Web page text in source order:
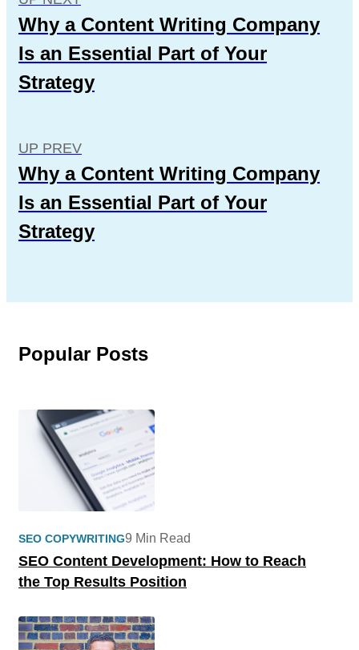
Why a Content Writing Company
Is an Essential Part of Your
Strategy
UP PREV
Why a Content Writing Company
Is an Essential Part of Your
Strategy
Popular Posts
SEO COPYWRITING
SEO Content Development: How to Reach
the Top Results Position
9 Min Read